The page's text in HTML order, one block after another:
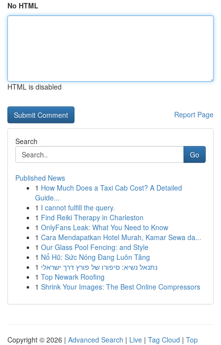
No HTML
HTML is disabled
Report Page
Search
Go
Published News
1 How Much Does a Taxi Cab Cost? A Detailed
Guide...
1 I cannot fulfill the query.
1 Find Reiki Therapy in Charleston
1 OnlyFans Leak: What You Need to Know
1 Cara Mendapatkan Hotel Murah, Kamar Sewa da...
1 Our Glass Pool Fencing: and Style
1 Nổ Hũ: Sức Nóng Đang Luôn Tăng
1 נתנאל נשיא: סיפורו של פורץ דרך ישראלי
1 Top Newark Roofing
1 Shrink Your Images: The Best Online Compressors
Copyright © 2026 | Advanced Search | Live | Tag Cloud | Top